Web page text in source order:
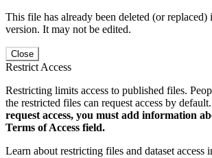
This file has already been deleted (or replaced)
version. It may not be edited.
Close
Restrict Access
Restricting limits access to published files.
the restricted files can request access by default.
request access, you must add information
Terms of Access field.
Learn about restricting files and dataset access